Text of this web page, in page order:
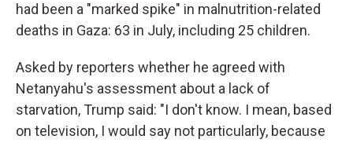
had been a "marked spike" in malnutrition-related
deaths in Gaza: 63 in July, including 25 children.
Asked by reporters whether he agreed with
Netanyahu's assessment about a lack of
starvation, Trump said: "I don't know. I mean, based
on television, I would say not particularly, because